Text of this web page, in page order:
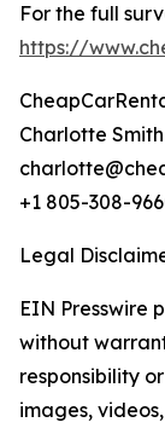
For the full
https://
Charlotte Smith
+1 805-308-
Legal
EIN Presswire
without
responsibility
images,